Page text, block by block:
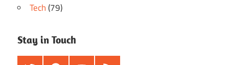
Tech(79)
Stay in Touch